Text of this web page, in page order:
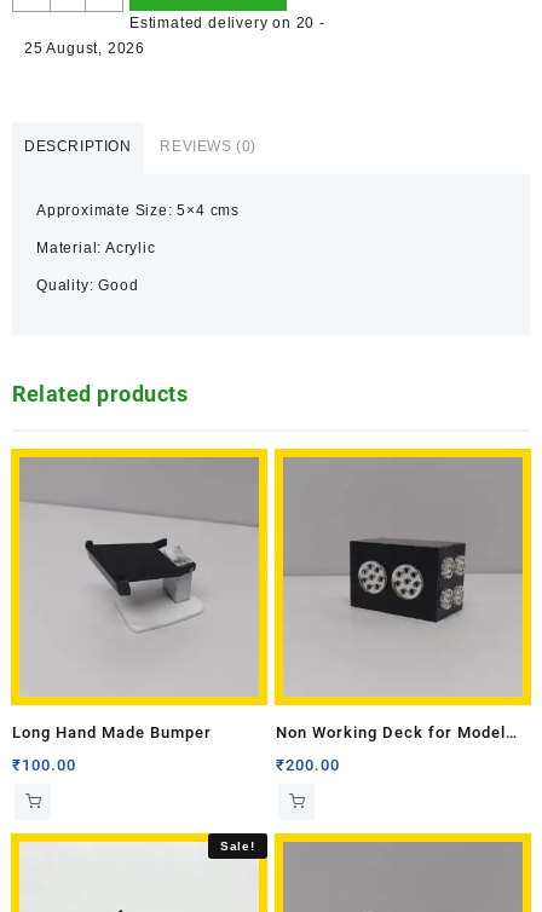
Estimated delivery on 20 -
25 August, 2026
DESCRIPTION REVIEWS (0)
Approximate Size: 5×4 cms
Material: Acrylic
Quality: Good
Related products
Long Hand Made Bumper
₹100.00
Non Working Deck for Model
Tractor- Medium
₹200.00
Sale!